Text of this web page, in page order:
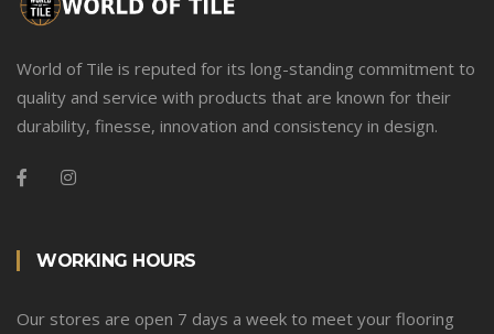
World of Tile is reputed for its long-standing commitment to
quality and service with products that are known for their
durability, finesse, innovation and consistency in design.
WORKING HOURS
Our stores are open 7 days a week to meet your flooring